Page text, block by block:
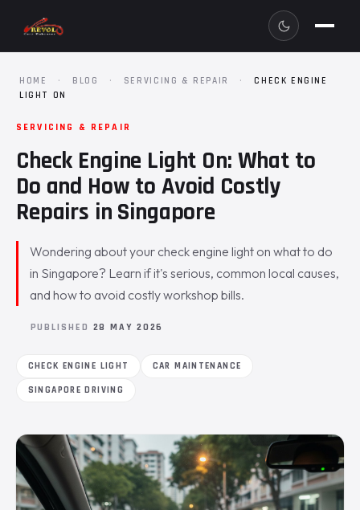
HOME · BLOG · SERVICING & REPAIR ·
CHECK ENGINE
LIGHT ON
SERVICING & REPAIR
Check Engine Light On: What to
Do and How to Avoid Costly
Repairs in Singapore
Wondering about your check engine light on what to do
in Singapore? Learn if it's serious, common local causes,
and how to avoid costly workshop bills.
PUBLISHED 28 MAY 2026
CHECK ENGINE LIGHT
CAR MAINTENANCE
SINGAPORE DRIVING